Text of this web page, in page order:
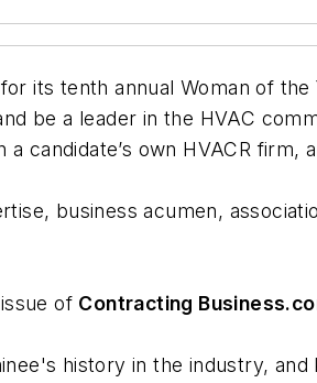
its tenth annual Woman of
be a leader in the HVAC
candidate’s own HVACR firm,
business acumen,
of Contracting
history in the industry,